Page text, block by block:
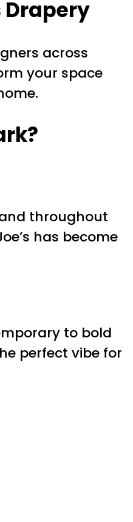
Drapery
across
your space
throughout
has become
to bold
perfect vibe for